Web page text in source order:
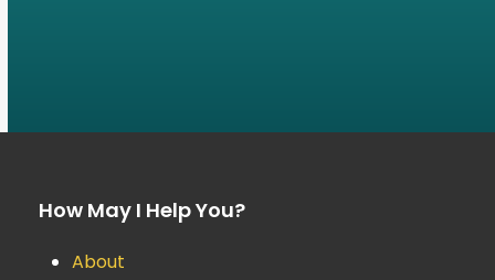
How May I Help You?
About